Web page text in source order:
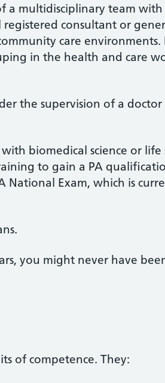
a multidisciplinary team with
consultant or
care environments.
in the health and care
the supervision of a
biomedical science or life
to gain a PA
National Exam, which is
you might never have
of competence. They: